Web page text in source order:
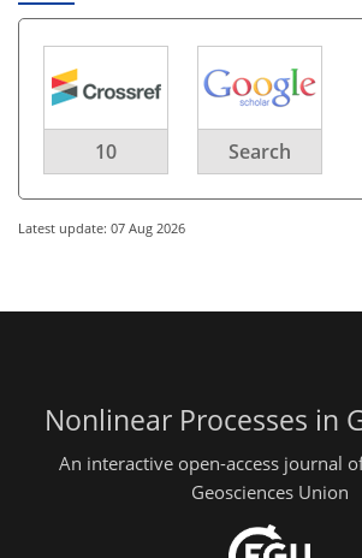
10 Search
Latest update: 07 Aug 2026
Nonlinear Processes in
An interactive open-access journal
Geosciences Union